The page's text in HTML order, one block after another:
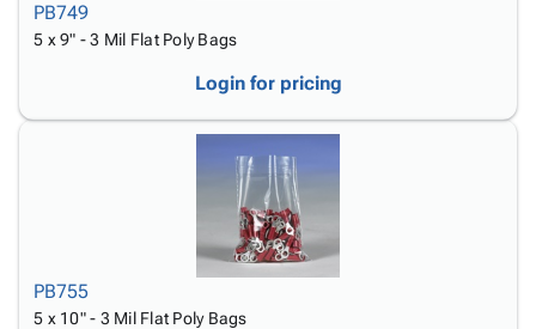
PB749
5 x 9" - 3 Mil Flat Poly Bags
Login for pricing
PB755
5 x 10" - 3 Mil Flat Poly Bags